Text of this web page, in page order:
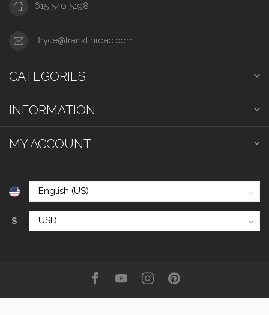
615 540 5198
Bryce@franklinroad.com
CATEGORIES
INFORMATION
MY ACCOUNT
$